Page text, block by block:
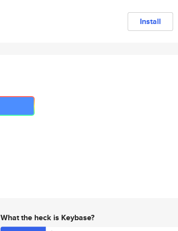
Install
What the heck is Keybase?